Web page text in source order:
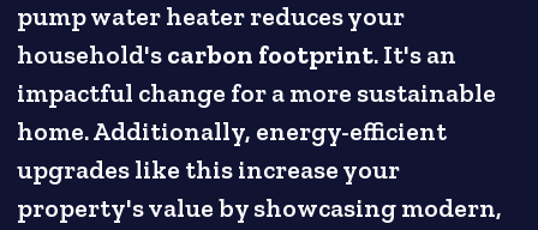
pump water heater reduces your
household'scarbon footprint. It's an
impactful change for a more sustainable
home. Additionally, energy-efficient
upgrades like this increase your
property's value by showcasing modern,